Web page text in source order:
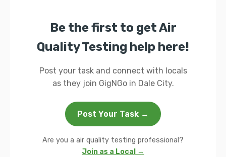
Be the first to get Air
Quality Testing help here!
Post your task and connect with locals
as they join GigNGo in Dale City.
Post Your Task →
Are you a air quality testing professional?
Join as a Local →